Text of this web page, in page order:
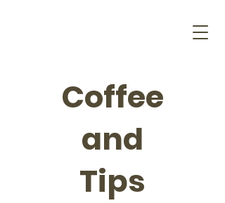
Coffee
and
Tips